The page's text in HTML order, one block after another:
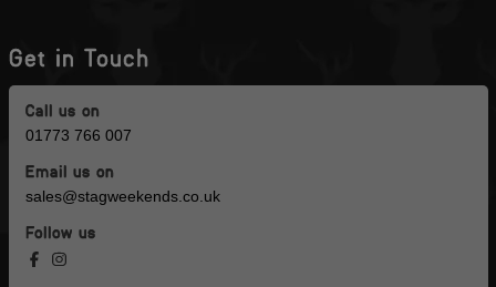
Get in Touch
Call us on
01773 766 007
Email us on
sales@stagweekends.co.uk
Follow us